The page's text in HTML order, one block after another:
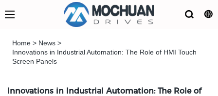
Home > News >
Innovations in Industrial Automation: The Role of HMI Touch
Screen Panels
Innovations in Industrial Automation: The Role of